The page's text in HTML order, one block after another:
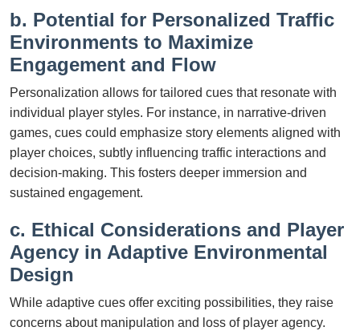
b. Potential for Personalized Traffic
Environments to Maximize
Engagement and Flow
Personalization allows for tailored cues that resonate with
individual player styles. For instance, in narrative-driven
games, cues could emphasize story elements aligned with
player choices, subtly influencing traffic interactions and
decision-making. This fosters deeper immersion and
sustained engagement.
c. Ethical Considerations and Player
Agency in Adaptive Environmental
Design
While adaptive cues offer exciting possibilities, they raise
concerns about manipulation and loss of player agency.